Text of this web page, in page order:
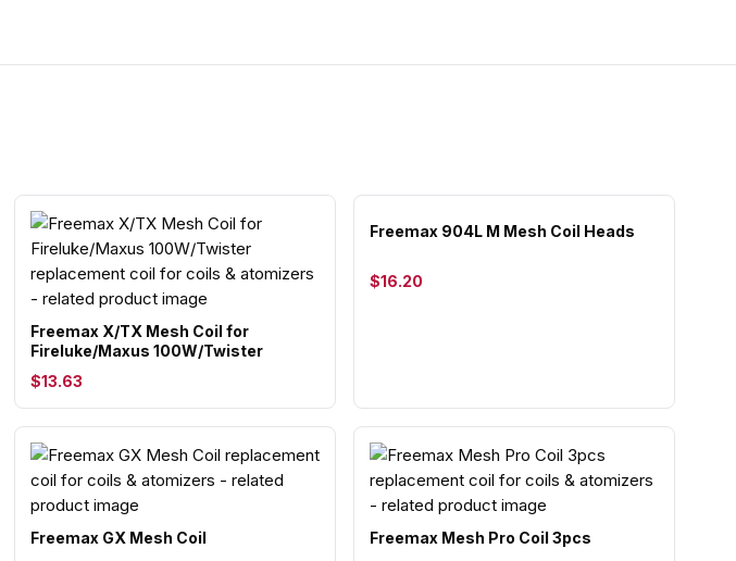
Freemax X/TX Mesh Coil for
Fireluke/Maxus 100W/Twister
$13.63
Freemax 904L M Mesh Coil Heads
$16.20
Freemax GX Mesh Coil
Freemax Mesh Pro Coil 3pcs